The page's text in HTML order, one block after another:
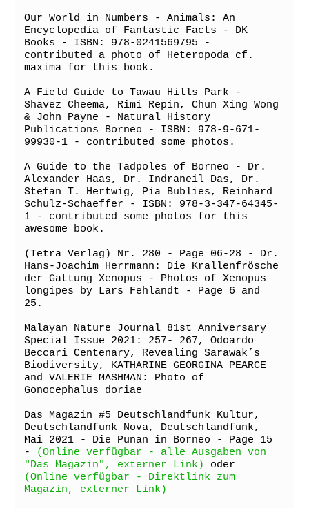
Our World in Numbers - Animals: An
Encyclopedia of Fantastic Facts - DK
Books - ISBN: 978-0241569795 -
contributed a photo of Heteropoda cf.
maxima for this book.
A Field Guide to Tawau Hills Park -
Shavez Cheema, Rimi Repin, Chun Xing Wong
& John Payne - Natural History
Publications Borneo - ISBN: 978-9-671-
99930-1 - contributed some photos.
A Guide to the Tadpoles of Borneo - Dr.
Alexander Haas, Dr. Indraneil Das, Dr.
Stefan T. Hertwig, Pia Bublies, Reinhard
Schulz-Schaeffer - ISBN: 978-3-347-64345-
1 - contributed some photos for this
awesome book.
(Tetra Verlag) Nr. 280 - Page 06-28 - Dr.
Hans-Joachim Herrmann: Die Krallenfrösche
der Gattung Xenopus - Photos of Xenopus
longipes by Lars Fehlandt - Page 6 and
25.
Malayan Nature Journal 81st Anniversary
Special Issue 2021: 257- 267, Odoardo
Beccari Centenary, Revealing Sarawak’s
Biodiversity, KATHARINE GEORGINA PEARCE
and VALERIE MASHMAN: Photo of
Gonocephalus doriae
Das Magazin #5 Deutschlandfunk Kultur,
Deutschlandfunk Nova, Deutschlandfunk,
Mai 2021 - Die Punan in Borneo - Page 15
- (Online verfügbar - alle Ausgaben von
"Das Magazin", externer Link)
(Online verfügbar - Direktlink zum
Magazin, externer Link)